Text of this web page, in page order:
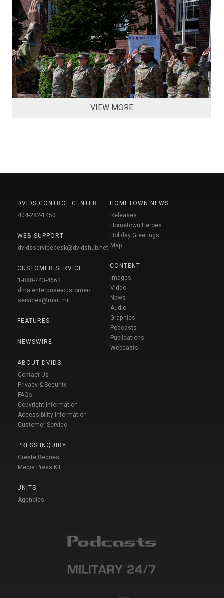
VIEW MORE
DVIDS CONTROL CENTER
404-282-1450
WEB SUPPORT
dvidsservicedesk@dvidshub.net
CUSTOMER SERVICE
1-888-743-4662
dma.enterprise-customer-
services@mail.mil
FEATURES
NEWSWIRE
ABOUT DVIDS
Contact Us
Privacy & Security
FAQs
Copyright Information
Accessibility Information
Customer Service
PRESS INQUIRY
Create Request
Media Press Kit
UNITS
Agencies
HOMETOWN NEWS
Releases
Hometown Heroes
Holiday Greetings
Map
CONTENT
Images
Video
News
Audio
Graphics
Podcasts
Publications
Webcasts